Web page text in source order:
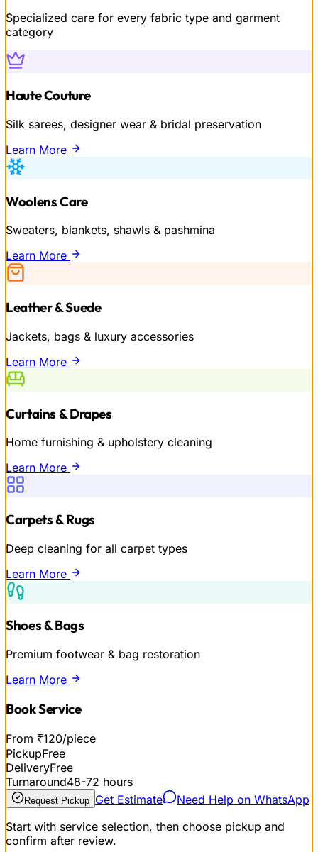
Specialized care for every fabric type and garment
category
Haute Couture
Silk sarees, designer wear & bridal preservation
Learn More
Woolens Care
Sweaters, blankets, shawls & pashmina
Learn More
Leather & Suede
Jackets, bags & luxury accessories
Learn More
Curtains & Drapes
Home furnishing & upholstery cleaning
Learn More
Carpets & Rugs
Deep cleaning for all carpet types
Learn More
Shoes & Bags
Premium footwear & bag restoration
Learn More
Book Service
From ₹120/piece
PickupFree
DeliveryFree
Turnaround48-72 hours
Request Pickup Get Estimate
Need Help on WhatsApp
Start with service selection, then choose pickup and
confirm after review.